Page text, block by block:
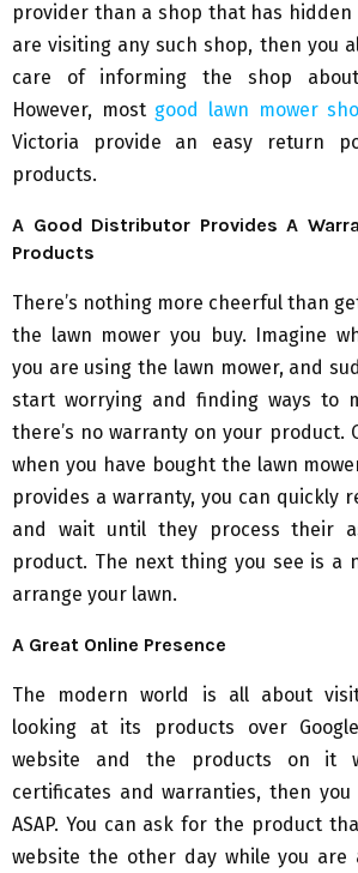
provider than a shop that has hidden
are visiting any such shop, then you
care of informing the shop
However, most good lawn mower
Victoria provide an easy return
products.
A Good Distributor Provides A
Products
There’s nothing more cheerful than
the lawn mower you buy. Imagine
you are using the lawn mower, and
start worrying and finding ways to
there’s no warranty on your product.
when you have bought the lawn
provides a warranty, you can quickly
and wait until they process their
product. The next thing you see is a
arrange your lawn.
A Great Online Presence
The modern world is all about
looking at its products over
website and the products on it
certificates and warranties, then
ASAP. You can ask for the product
website the other day while you are